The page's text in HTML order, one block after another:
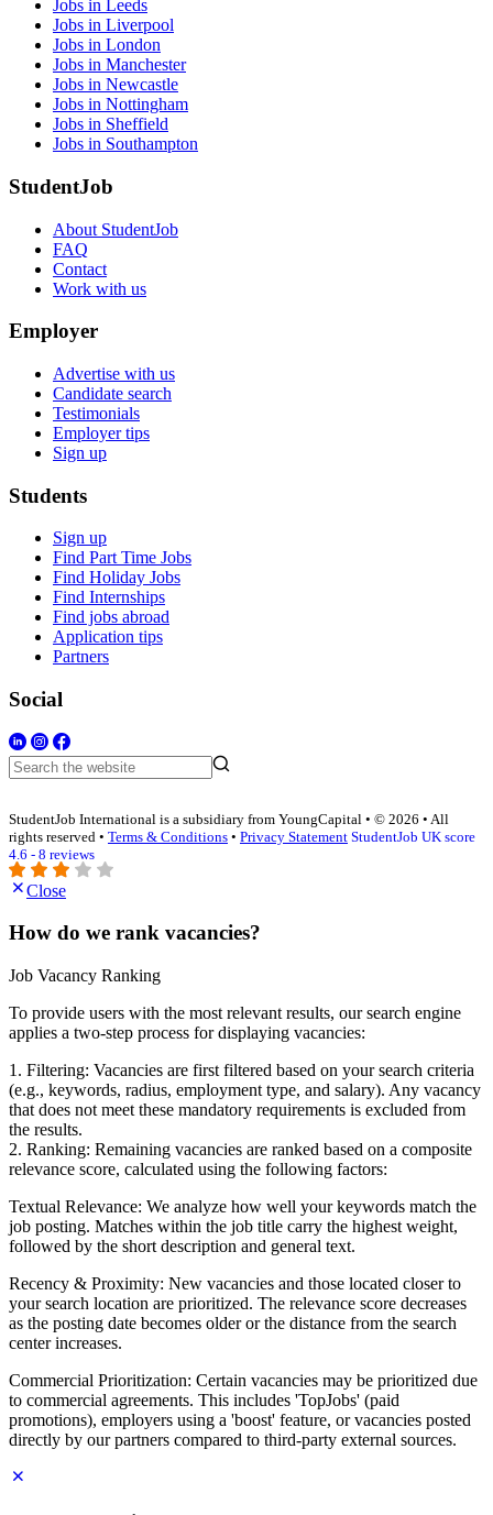
Jobs in Leeds
Jobs in Liverpool
Jobs in London
Jobs in Manchester
Jobs in Newcastle
Jobs in Nottingham
Jobs in Sheffield
Jobs in Southampton
StudentJob
About StudentJob
FAQ
Contact
Work with us
Employer
Advertise with us
Candidate search
Testimonials
Employer tips
Sign up
Students
Sign up
Find Part Time Jobs
Find Holiday Jobs
Find Internships
Find jobs abroad
Application tips
Partners
Social
StudentJob International is a subsidiary from YoungCapital • © 2026 • All
rights reserved • Terms & Conditions • Privacy Statement StudentJob UK score
4.6 - 8 reviews
Close
How do we rank vacancies?
Job Vacancy Ranking
To provide users with the most relevant results, our search engine
applies a two-step process for displaying vacancies:
1. Filtering: Vacancies are first filtered based on your search criteria
(e.g., keywords, radius, employment type, and salary). Any vacancy
that does not meet these mandatory requirements is excluded from
the results.
2. Ranking: Remaining vacancies are ranked based on a composite
relevance score, calculated using the following factors:
Textual Relevance: We analyze how well your keywords match the
job posting. Matches within the job title carry the highest weight,
followed by the short description and general text.
Recency & Proximity: New vacancies and those located closer to
your search location are prioritized. The relevance score decreases
as the posting date becomes older or the distance from the search
center increases.
Commercial Prioritization: Certain vacancies may be prioritized due
to commercial agreements. This includes 'TopJobs' (paid
promotions), employers using a 'boost' feature, or vacancies posted
directly by our partners compared to third-party external sources.